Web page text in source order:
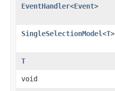
EventHandler<Event>
SingleSelectionModel<T>
T
void